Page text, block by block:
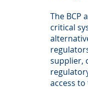
The BCP
critical
supplier,
access